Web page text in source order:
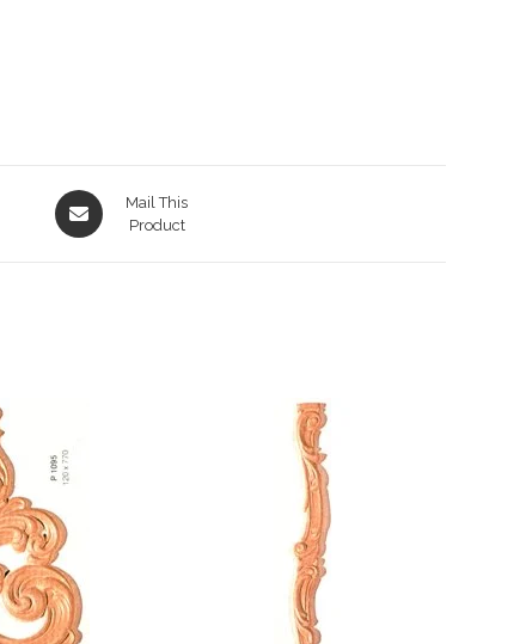
Opens
in
Mail This
Product